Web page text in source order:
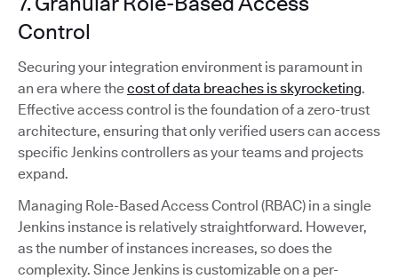
Control
Securing your integration environment is paramount in
an era where thecost of data breaches is skyrocketing.
Effective access control is the foundation of a zero-trust
architecture, ensuring that only verified users can access
specific Jenkins controllers as your teams and projects
expand.
Managing Role-Based Access Control (RBAC) in a single
Jenkins instance is relatively straightforward. However,
as the number of instances increases, so does the
complexity. Since Jenkins is customizable on a per-